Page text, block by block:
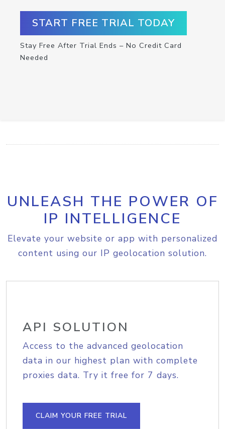
START FREE TRIAL TODAY
Stay Free After Trial Ends – No Credit Card
Needed
UNLEASH THE POWER OF
IP INTELLIGENCE
Elevate your website or app with personalized
content using our IP geolocation solution.
API SOLUTION
Access to the advanced geolocation
data in our highest plan with complete
proxies data. Try it free for 7 days.
CLAIM YOUR FREE TRIAL